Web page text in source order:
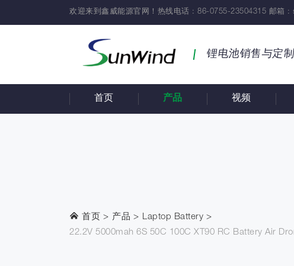
欢迎来到鑫威能源官网！热线电话 : 86-0755-23504315 邮箱 :
锂电池销售与定制
首页 产品 视频
首页 产品
Laptop Battery
22.2V 5000mah 6S 50C 100C XT90 RC Battery Air